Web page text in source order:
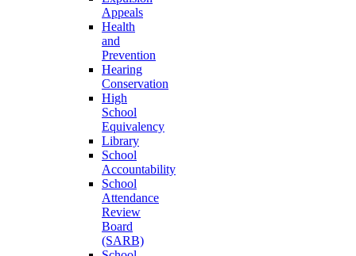
Appeals
Health
and
Prevention
Hearing
Conservation
High
School
Equivalency
Library
School
Accountability
School
Attendance
Review
Board
(SARB)